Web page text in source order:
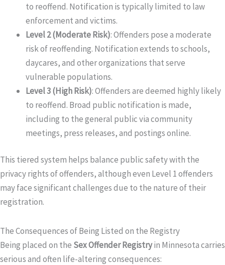
to reoffend. Notification is typically limited to law
enforcement and victims.
Level 2 (Moderate Risk): Offenders pose a moderate
risk of reoffending. Notification extends to schools,
daycares, and other organizations that serve
vulnerable populations.
Level 3 (High Risk): Offenders are deemed highly likely
to reoffend. Broad public notification is made,
including to the general public via community
meetings, press releases, and postings online.
This tiered system helps balance public safety with the
privacy rights of offenders, although even Level 1 offenders
may face significant challenges due to the nature of their
registration.
The Consequences of Being Listed on the Registry
Being placed on the Sex Offender Registryin Minnesota carries
serious and often life-altering consequences: